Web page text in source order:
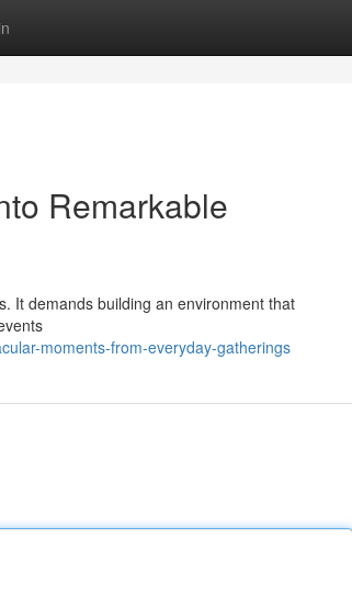
Remarkable
It demands building an environment that
moments-from-everyday-gatherings